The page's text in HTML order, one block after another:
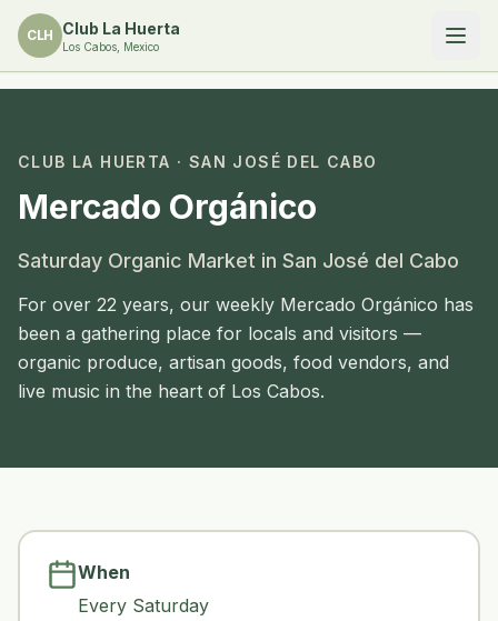
CLH Club La Huerta
Los Cabos, Mexico
CLUB LA HUERTA · SAN JOSÉ DEL CABO
Mercado Orgánico
Saturday Organic Market in San José del Cabo
For over 22 years, our weekly Mercado Orgánico has
been a gathering place for locals and visitors —
organic produce, artisan goods, food vendors, and
live music in the heart of Los Cabos.
When
Every Saturday